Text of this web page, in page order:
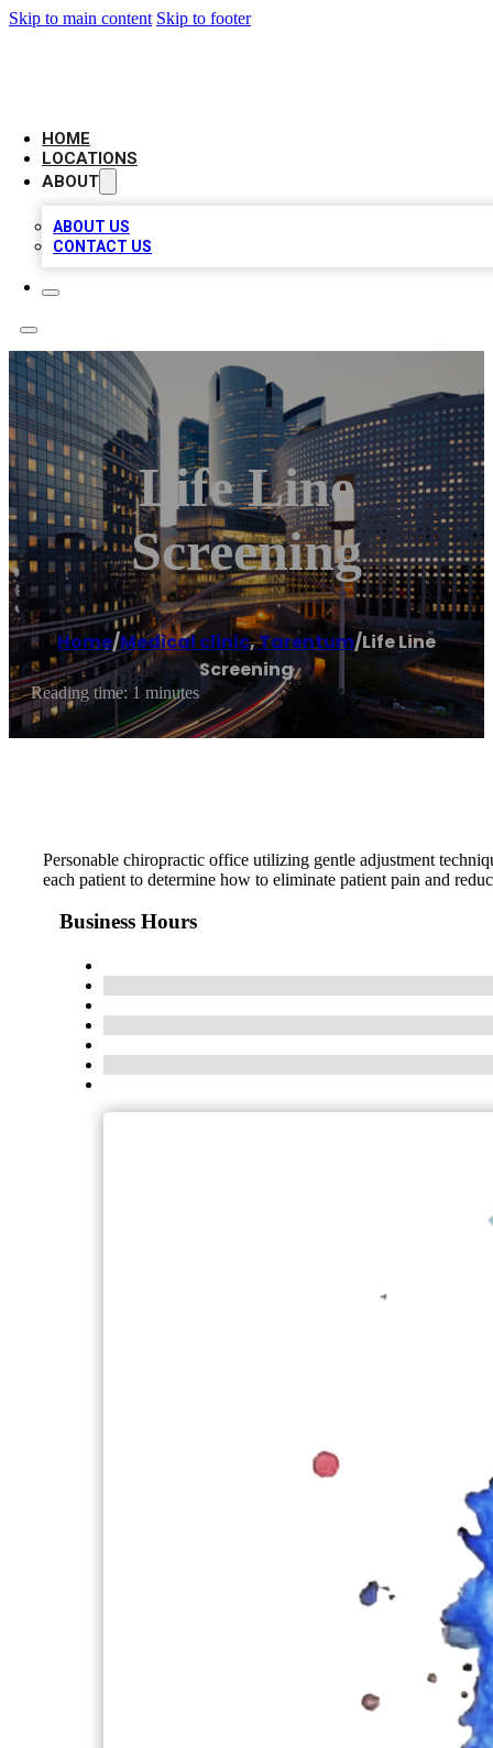
Skip to main content Skip to footer
HOME
LOCATIONS
ABOUT
ABOUT US
CONTACT US
Life Line
Screening
Home/Medical clinic,Tarentum/Life Line
Screening
Reading time: 1 minutes
Personable chiropractic office utilizing gentle adjustment
each patient to determine how to eliminate patient pain and
Business Hours